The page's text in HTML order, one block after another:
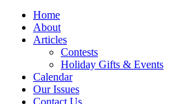
Home
About
Articles
Contests
Holiday Gifts & Events
Calendar
Our Issues
Contact Us